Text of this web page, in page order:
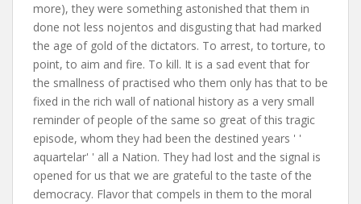
more), they were something astonished that them in
done not less nojentos and disgusting that had marked
the age of gold of the dictators. To arrest, to torture, to
point, to aim and fire. To kill. It is a sad event that for
the smallness of practised who them only has that to be
fixed in the rich wall of national history as a very small
reminder of people of the same so great of this tragic
episode, whom they had been the destined years ' '
aquartelar' ' all a Nation. They had lost and the signal is
opened for us that we are grateful to the taste of the
democracy. Flavor that compels in them to the moral